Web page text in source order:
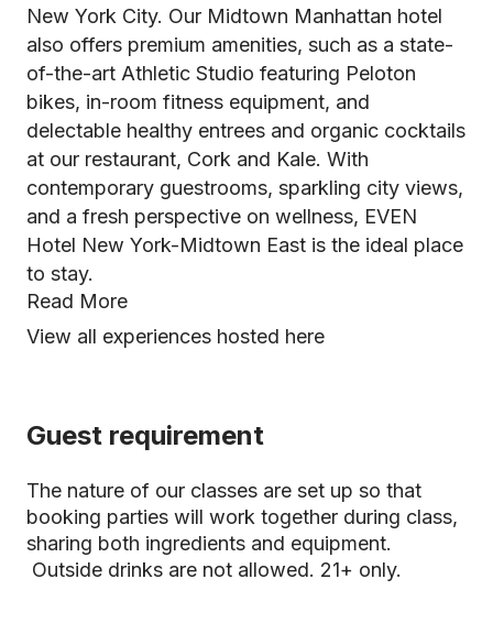
New York City. Our Midtown Manhattan hotel
also offers premium amenities, such as a state-
of-the-art Athletic Studio featuring Peloton
bikes, in-room fitness equipment, and
delectable healthy entrees and organic cocktails
at our restaurant, Cork and Kale. With
contemporary guestrooms, sparkling city views,
and a fresh perspective on wellness, EVEN
Hotel New York-Midtown East is the ideal place
to stay.
Read More
View all experiences hosted here
Guest requirement
The nature of our classes are set up so that
booking parties will work together during class,
sharing both ingredients and equipment.
Outside drinks are not allowed. 21+ only.